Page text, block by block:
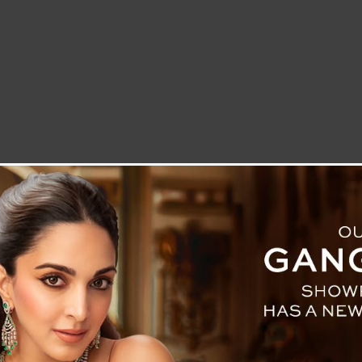
LETTER TO THE EDITOR TECHNOLOGY BLOG